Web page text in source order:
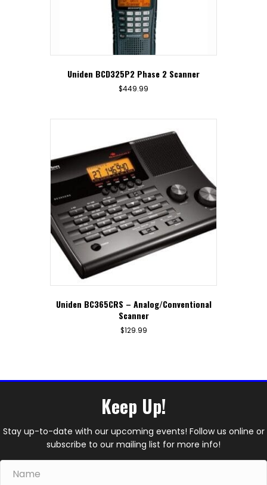
Uniden BCD325P2 Phase 2 Scanner
$449.99
Uniden BC365CRS – Analog/Conventional
Scanner
$129.99
Keep Up!
Stay up-to-date with our upcoming events! Follow us online or
subscribe to our mailing list for more info!